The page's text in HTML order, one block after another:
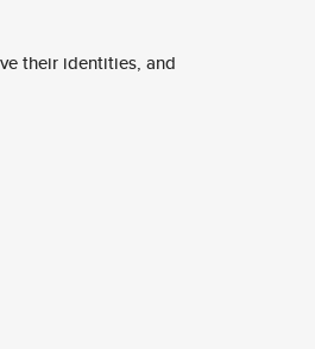
their identities, and